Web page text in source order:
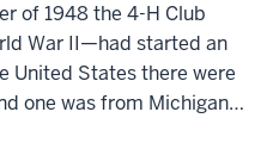
of 1948 the 4-H Club
War II—had started an
United States there were
one was from Michigan…